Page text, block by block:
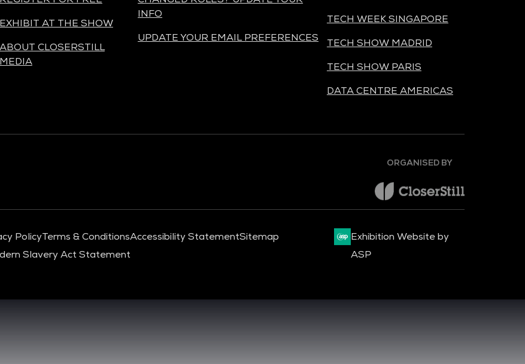
EXHIBIT AT THE SHOW
ABOUT CLOSERSTILL
MEDIA
INFO
UPDATE YOUR EMAIL PREFERENCES
TECH WEEK SINGAPORE
TECH SHOW MADRID
TECH SHOW PARIS
DATA CENTRE AMERICAS
ORGANISED BY
PolicyTerms & ConditionsAccessibility StatementSitemap
Slavery Act Statement
Exhibition Website by
ASP